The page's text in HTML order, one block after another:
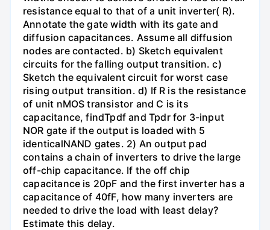
resistance equal to that of a unit inverter( R).
Annotate the gate width with its gate and
diffusion capacitances. Assume all diffusion
nodes are contacted. b) Sketch equivalent
circuits for the falling output transition. c)
Sketch the equivalent circuit for worst case
rising output transition. d) If R is the resistance
of unit nMOS transistor and C is its
capacitance, findTpdf and Tpdr for 3-input
NOR gate if the output is loaded with 5
identicalNAND gates. 2) An output pad
contains a chain of inverters to drive the large
off-chip capacitance. If the off chip
capacitance is 20pF and the first inverter has a
capacitance of 40fF, how many inverters are
needed to drive the load with least delay?
Estimate this delay.